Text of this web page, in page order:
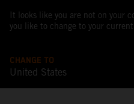
It looks like you are not on your
you like to change to your
CHANGE TO
United States